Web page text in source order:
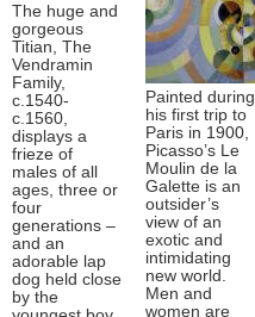
The huge and
gorgeous
Titian, The
Vendramin
Family,
c.1540-
c.1560,
displays a
frieze of
males of all
ages, three or
four
generations –
and an
adorable lap
dog held close
by the
Painted during
his first trip to
Paris in 1900,
Picasso’s Le
Moulin de la
Galette is an
outsider’s
view of an
exotic and
intimidating
new world.
Men and
women are